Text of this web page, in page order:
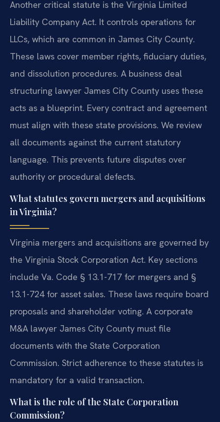
Another critical statute is the Virginia Limited
Liability Company Act. It controls operations for
LLCs, which are common in James City County.
These laws cover member rights, fiduciary duties,
and dissolution procedures. A business deal
structuring lawyer James City County uses these
acts as a blueprint. Every contract and agreement
must align with these state provisions. We review
all documents against the current statutory
language. This prevents future disputes over
authority or procedural defects.
What statutes govern mergers and acquisitions
in Virginia?
Virginia mergers and acquisitions are governed by
the Virginia Stock Corporation Act. Key sections
include Va. Code § 13.1-717 for mergers and §
13.1-724 for asset sales. These laws require board
proposals and shareholder voting. A corporate
M&A lawyer James City County must file
documents with the State Corporation
Commission. Strict adherence to these statutes is
mandatory for a valid transaction.
What is the role of the State Corporation
Commission?